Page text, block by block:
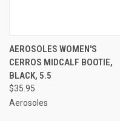
AEROSOLES WOMEN'S
CERROS MIDCALF BOOTIE,
BLACK, 5.5
$35.95
Aerosoles